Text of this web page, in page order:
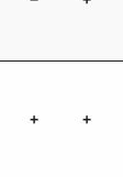
+ +